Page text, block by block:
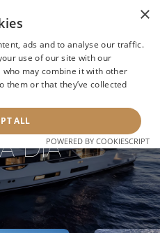
DIA
×
ads and to analyse our traffic.
use of our site with our
may combine it with other
them or that they’ve collected
ALL
POWERED BY COOKIESCRIPT